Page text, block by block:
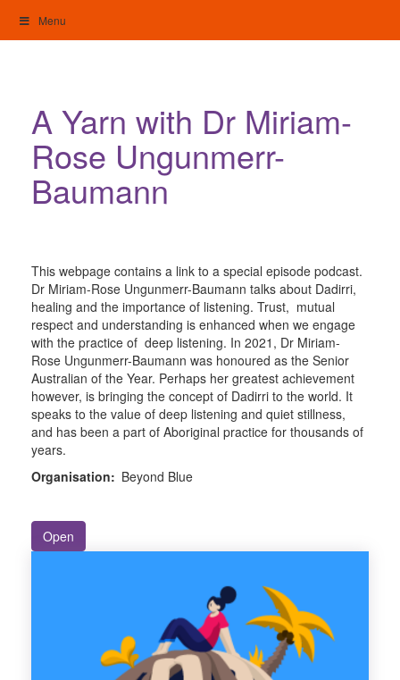
content
Menu
A Yarn with Dr Miriam-
Rose Ungunmerr-
Baumann
This webpage contains a link to a special episode podcast.
Dr Miriam-Rose Ungunmerr-Baumann talks about Dadirri,
healing and the importance of listening. Trust, mutual
respect and understanding is enhanced when we engage
with the practice of deep listening. In 2021, Dr Miriam-
Rose Ungunmerr-Baumann was honoured as the Senior
Australian of the Year. Perhaps her greatest achievement
however, is bringing the concept of Dadirri to the world. It
speaks to the value of deep listening and quiet stillness,
and has been a part of Aboriginal practice for thousands of
years.
Organisation: Beyond Blue
Open